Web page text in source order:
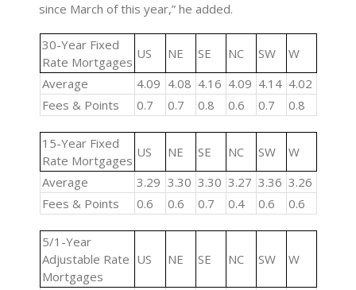
since March of this year,” he added.
30-Year Fixed
Rate Mortgages
US NE SE NC SW
W
Average
4.09 4.08 4.16 4.09 4.14 4.02
Fees & Points
0.7 0.7 0.8 0.6 0.7 0.8
15-Year Fixed
Rate Mortgages
US NE SE NC SW
W
Average
3.29 3.30 3.30 3.27 3.36 3.26
Fees & Points
0.6 0.6 0.7 0.4 0.6 0.6
5/1-Year
Adjustable Rate
Mortgages
US NE SE NC SW W